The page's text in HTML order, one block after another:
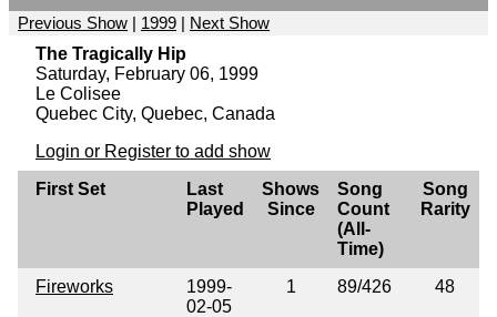
Previous Show | 1999 | Next Show
The Tragically Hip
Saturday, February 06, 1999
Le Colisee
Quebec City, Quebec, Canada
Login or Register to add show
First Set
Last
Played
Shows
Since
Song
Count
(All-
Time)
Song
Rarity
Fireworks
1999-
02-05
1 89/426 48